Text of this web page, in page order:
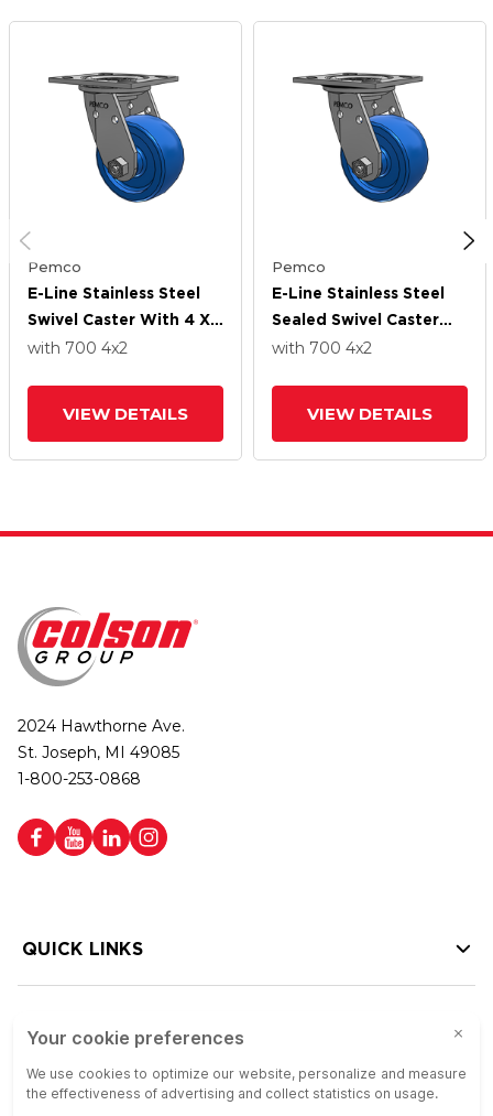
Pemco
E-Line Stainless Steel
Swivel Caster With 4 X
2 Solid Polyurethane K
with 700 4x2
VIEW DETAILS
Pemco
E-Line Stainless Steel
Sealed Swivel Caster
With 4 X 2 Solid
with 700 4x2
VIEW DETAILS
2024 Hawthorne Ave.
St. Joseph, MI 49085
1-800-253-0868
QUICK LINKS